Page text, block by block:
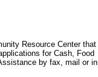
Resource Center that
for Cash, Food
by fax, mail or in